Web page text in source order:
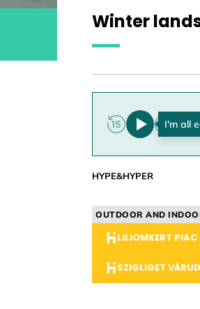
Winter
0:00
HYPE&HYPER
OUTDOOR AND
LILIOMKERT PIAC
SZIGLIGET